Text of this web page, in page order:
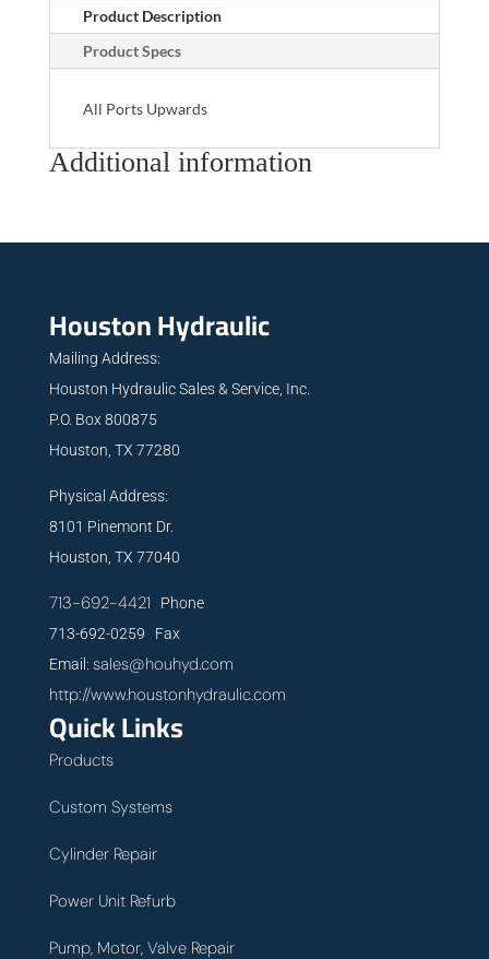
Product Description
Product Specs
All Ports Upwards
Additional information
Houston Hydraulic
Mailing Address:
Houston Hydraulic Sales & Service, Inc.
P.O. Box 800875
Houston, TX 77280
Physical Address:
8101 Pinemont Dr.
Houston, TX 77040
713-692-4421 Phone
713-692-0259 Fax
Email: sales@houhyd.com
http://www.houstonhydraulic.com
Quick Links
Products
Custom Systems
Cylinder Repair
Power Unit Refurb
Pump, Motor, Valve Repair